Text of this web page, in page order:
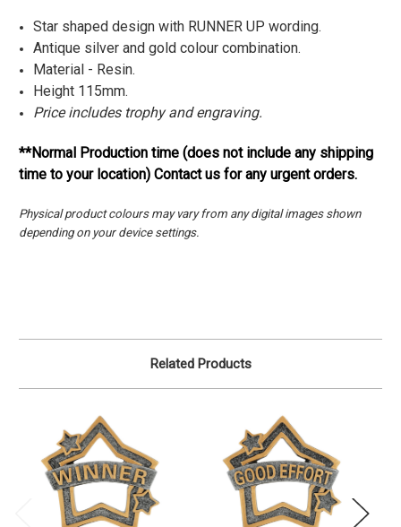
Star shaped design with RUNNER UP wording.
Antique silver and gold colour combination.
Material - Resin.
Height 115mm.
Price includes trophy and engraving.
**Normal Production time (does not include any shipping
time to your location) Contact us for any urgent orders.
Physical product colours may vary from any digital images shown
depending on your device settings.
Related Products